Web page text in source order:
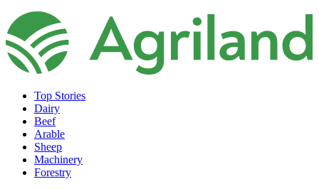
Top Stories
Dairy
Beef
Arable
Sheep
Machinery
Forestry